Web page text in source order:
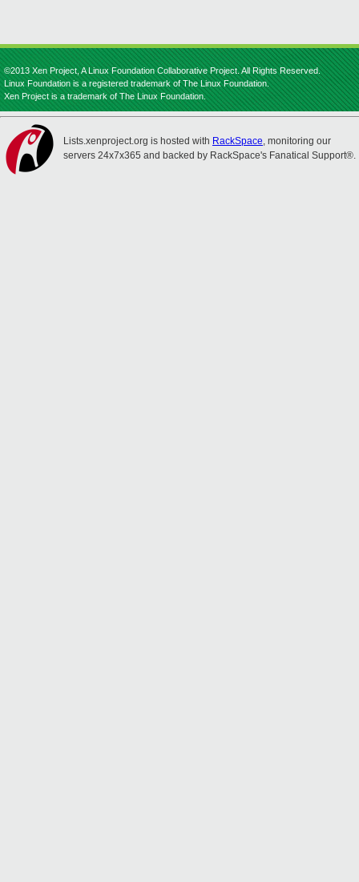
©2013 Xen Project, A Linux Foundation Collaborative Project. All Rights Reserved.
Linux Foundation is a registered trademark of The Linux Foundation.
Xen Project is a trademark of The Linux Foundation.
Lists.xenproject.org is hosted with RackSpace, monitoring our
servers 24x7x365 and backed by RackSpace's Fanatical Support®.